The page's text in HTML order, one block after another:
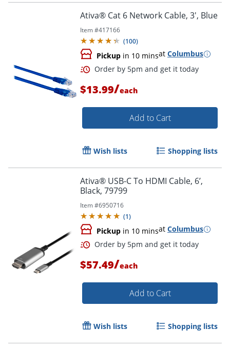
Order by 5pm and get it
Ativa® Cat 6 Network Cable, 3', Blue
Item #417166
(100)
Pickup in 10 minsat Columbus
$13.99/each
Add to Cart
Wish lists Shopping lists
Ativa® USB-C To HDMI Cable, 6’,
Black, 79799
Item #6950716
(1)
Pickup in 10 minsat Columbus
$57.49/each
Add to Cart
Wish lists Shopping lists